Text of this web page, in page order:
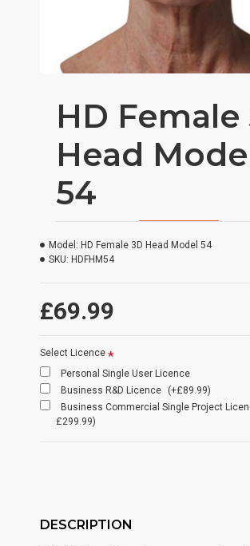
HD Female
Head
54
£69.99
Model: HD Female 3D Head Model 54
SKU: HDFHM54
Select Licence
Personal Single User Licence
Business R&D Licence
(+£89.99)
Business Commercial Single Project
£299.99)
DESCRIPTION